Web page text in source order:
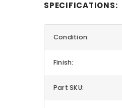
SPECIFICATIONS:
Condition:
Finish:
Part SKU: